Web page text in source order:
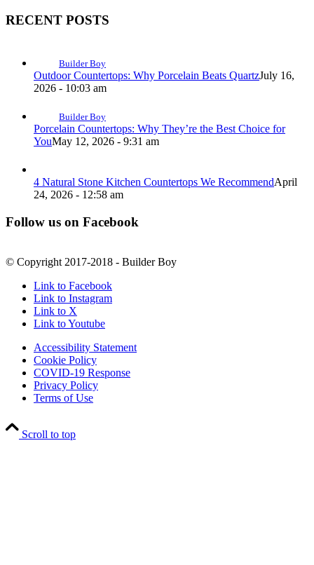
RECENT POSTS
Builder Boy
Outdoor Countertops: Why Porcelain Beats QuartzJuly 16,
2026 - 10:03 am
Builder Boy
Porcelain Countertops: Why They’re the Best Choice for
YouMay 12, 2026 - 9:31 am
4 Natural Stone Kitchen Countertops We RecommendApril
24, 2026 - 12:58 am
Follow us on Facebook
© Copyright 2017-2018 - Builder Boy
Link to Facebook
Link to Instagram
Link to X
Link to Youtube
Accessibility Statement
Cookie Policy
COVID-19 Response
Privacy Policy
Terms of Use
Scroll to top